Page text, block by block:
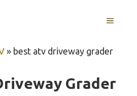
MENU
» best atv driveway grader
Grader